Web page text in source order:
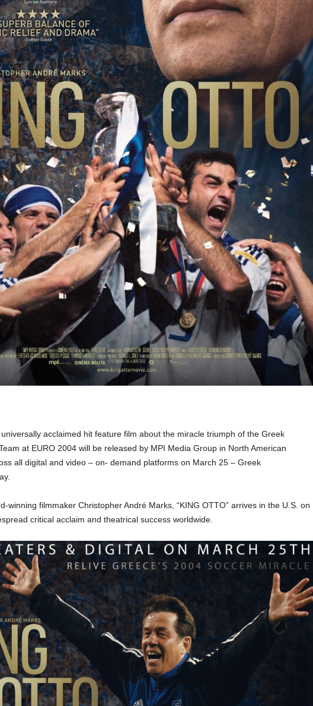
universally acclaimed hit feature film about the miracle triumph of the Greek
at EURO 2004 will be released by MPI Media Group in North American
all digital and video – on- demand platforms on March 25 – Greek
winning filmmaker Christopher André Marks, “KING OTTO” arrives in the U.S. on
critical acclaim and theatrical success worldwide.